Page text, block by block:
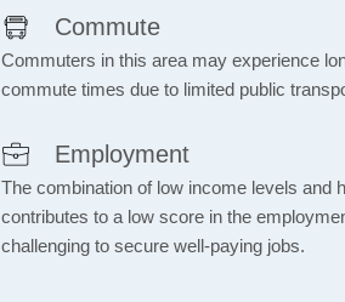
Commute
Commuters in this area may experience
commute times due to limited public
Employment
The combination of low income levels and
contributes to a low score in the
challenging to secure well-paying jobs.